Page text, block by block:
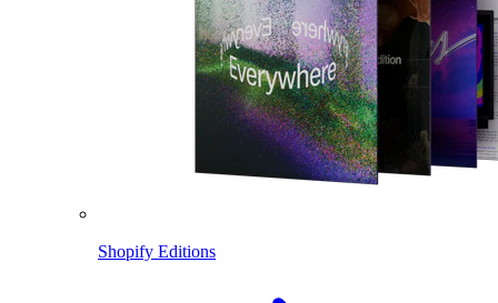
Shopify Editions